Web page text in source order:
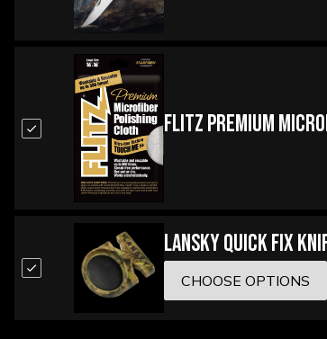
Flitz Premium
Lansky Quick Fix
CHOOSE OPTIONS